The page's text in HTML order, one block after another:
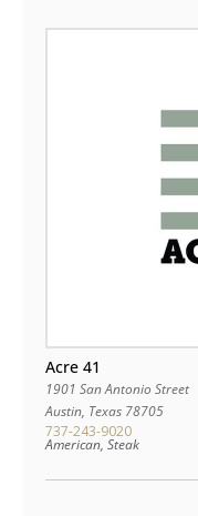
Acre 41
1901 San Antonio Street
Austin, Texas 78705
737-243-9020
American, Steak